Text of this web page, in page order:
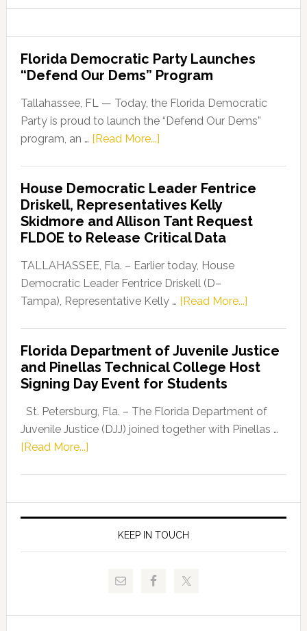
Florida Democratic Party Launches
“Defend Our Dems” Program
Tallahassee, FL — Today, the Florida Democratic
Party is proud to launch the “Defend Our Dems”
program, an … [Read More...]about
Party
Launches
“Defend
Our
Dems”
Program
House Democratic Leader Fentrice
Driskell, Representatives Kelly
Skidmore and Allison Tant Request
FLDOE to Release Critical Data
TALLAHASSEE, Fla. – Earlier today, House
Democratic Leader Fentrice Driskell (D–
Tampa), Representative Kelly … [Read More...]about
Leader
Fentrice
Kelly
Allison
Request
to
Florida Department of Juvenile Justice
and Pinellas Technical College Host
Signing Day Event for Students
St. Petersburg, Fla. – The Florida Department of
Juvenile Justice (DJJ) joined together with Pinellas …
[Read More...]about
of
Juvenile
Justice
and
Technical
KEEP IN TOUCH